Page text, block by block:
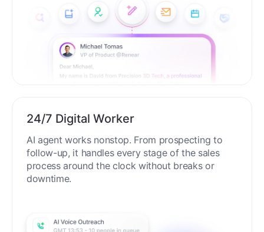
24/7 Digital Worker
AI agent works nonstop. From prospecting to
follow-up, it handles every stage of the sales
process around the clock without breaks or
downtime.